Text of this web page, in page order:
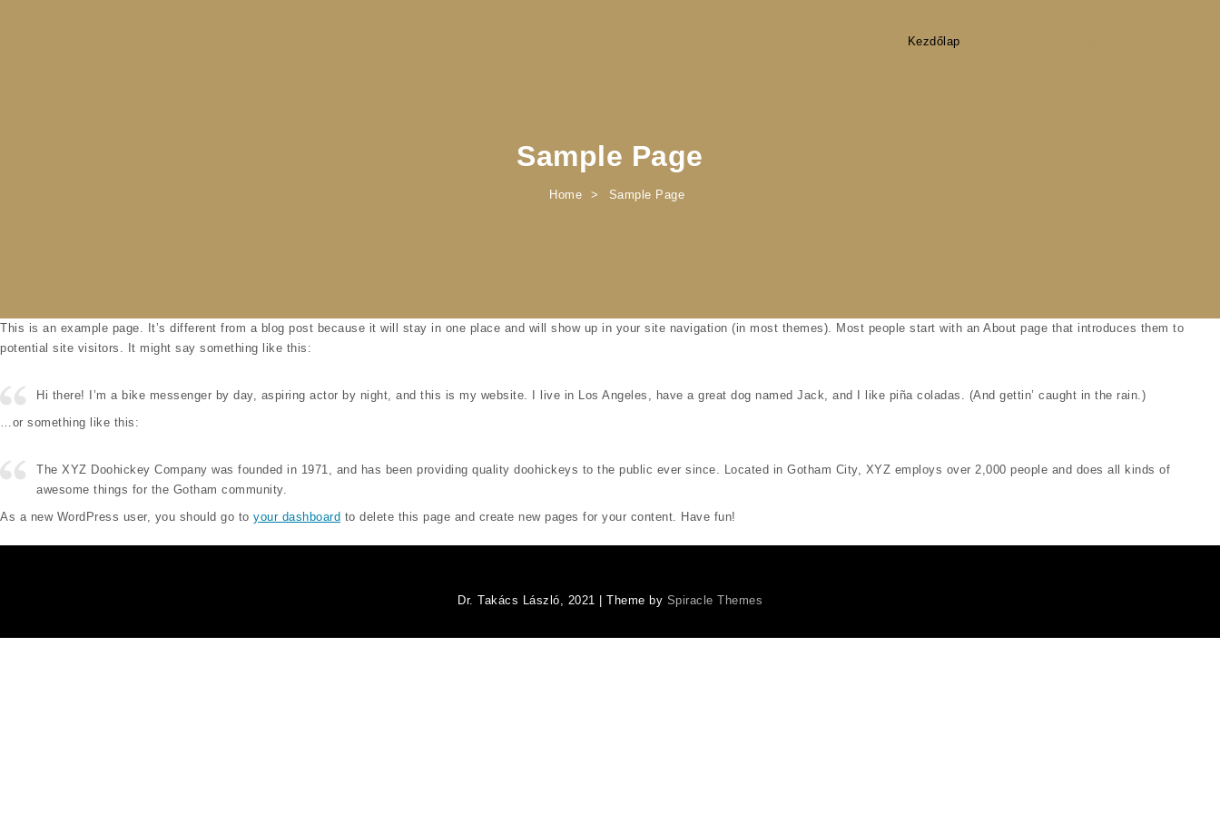
Kezdőlap
Sample Page
Home Sample Page
This is an example page. It’s different from a blog post because it will stay in one place and will show up in your site navigation (in most themes). Most people start with an About page that introduces them to
potential site visitors. It might say something like this:
Hi there! I’m a bike messenger by day, aspiring actor by night, and this is my website. I live in Los Angeles, have a great dog named Jack, and I like piña coladas. (And gettin’ caught in the rain.)
…or something like this:
The XYZ Doohickey Company was founded in 1971, and has been providing quality doohickeys to the public ever since. Located in Gotham City, XYZ employs over 2,000 people and does all kinds of
awesome things for the Gotham community.
As a new WordPress user, you should go to your dashboard to delete this page and create new pages for your content. Have fun!
Dr. Takács László, 2021 | Theme by Spiracle Themes